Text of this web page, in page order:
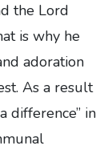
the Lord
is why he
adoration
As a result
difference” in